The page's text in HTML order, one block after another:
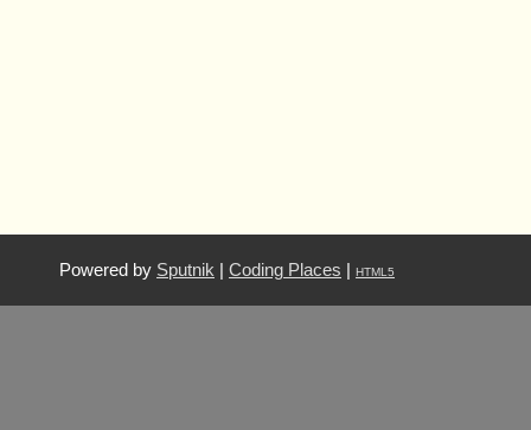
Powered by Sputnik Coding Places HTML5